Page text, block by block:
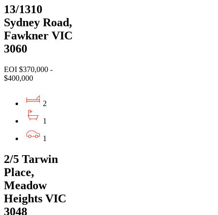
13/1310
Sydney Road,
Fawkner VIC
3060
EOI $370,000 -
$400,000
2
1
1
2/5 Tarwin
Place,
Meadow
Heights VIC
3048